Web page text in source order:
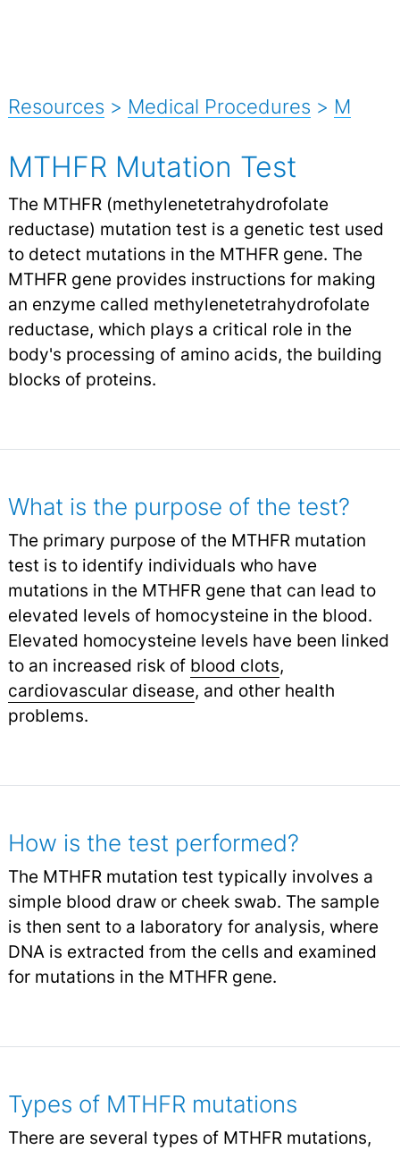
Resources > Medical Procedures > M
MTHFR Mutation Test
The MTHFR (methylenetetrahydrofolate
reductase) mutation test is a genetic test used
to detect mutations in the MTHFR gene. The
MTHFR gene provides instructions for making
an enzyme called methylenetetrahydrofolate
reductase, which plays a critical role in the
body's processing of amino acids, the building
blocks of proteins.
What is the purpose of the test?
The primary purpose of the MTHFR mutation
test is to identify individuals who have
mutations in the MTHFR gene that can lead to
elevated levels of homocysteine in the blood.
Elevated homocysteine levels have been linked
to an increased risk of blood clots,
cardiovascular disease, and other health
problems.
How is the test performed?
The MTHFR mutation test typically involves a
simple blood draw or cheek swab. The sample
is then sent to a laboratory for analysis, where
DNA is extracted from the cells and examined
for mutations in the MTHFR gene.
Types of MTHFR mutations
There are several types of MTHFR mutations,